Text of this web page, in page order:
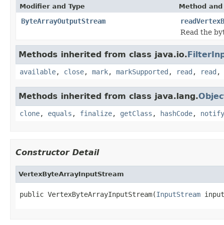
Modifier and Type Method
ByteArrayOutputStream
Read the
Methods inherited from class java.io.
available, close, mark, markSupported , read , read ,
Methods inherited from class java.lang.
clone, equals , finalize, getClass , hashCode, notify
Constructor Detail
VertexByteArrayInputStream
public VertexByteArrayInputStream(InputStream